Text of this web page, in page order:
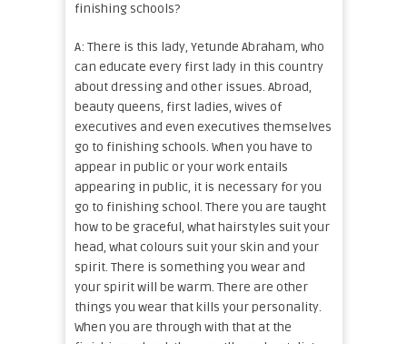
finishing schools?
A: There is this lady, Yetunde Abraham, who
can educate every first lady in this country
about dressing and other issues. Abroad,
beauty queens, first ladies, wives of
executives and even executives themselves
go to finishing schools. When you have to
appear in public or your work entails
appearing in public, it is necessary for you
go to finishing school. There you are taught
how to be graceful, what hairstyles suit your
head, what colours suit your skin and your
spirit. There is something you wear and
your spirit will be warm. There are other
things you wear that kills your personality.
When you are through with that at the